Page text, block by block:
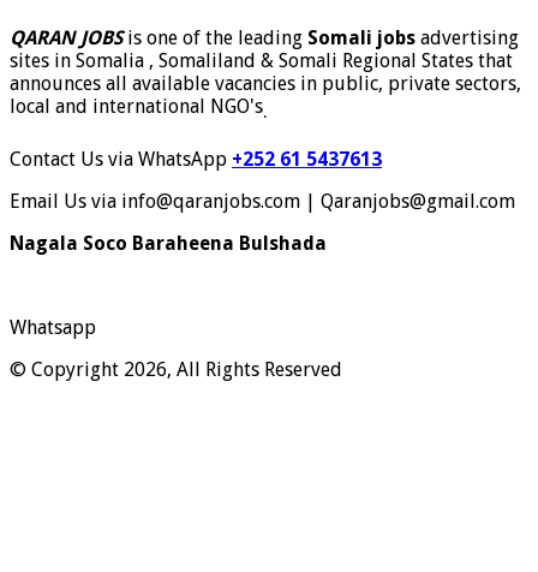
QARAN JOBSis one of the leading Somali jobs advertising
sites in Somalia , Somaliland & Somali Regional States that
announces all available vacancies in public, private sectors,
local and international NGO's.
Contact Us via WhatsApp +252 61 5437613
Email Us via info@qaranjobs.com | Qaranjobs@gmail.com
Nagala Soco Baraheena Bulshada
Whatsapp
© Copyright 2026, All Rights Reserved